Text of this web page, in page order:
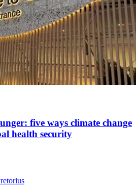
five ways climate change
health security